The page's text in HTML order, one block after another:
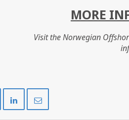
MORE
Visit the Norwegian
on
on